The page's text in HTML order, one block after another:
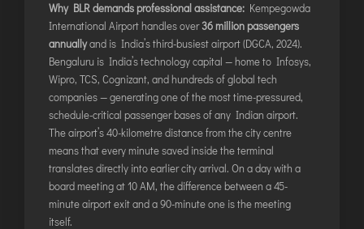
JAGDALPUR
JHARSUGUDA
JORHAT
KADAPA
KANDLA
KESHOD
KHAJURAHO
KISHANGARH
Why BLR demands professional assistance: Kempegowda
International Airport handles over36 million passengers
annuallyand is India’s third-busiest airport (DGCA, 2024).
Bengaluru is India’s technology capital — home to Infosys,
Wipro, TCS, Cognizant, and hundreds of global tech
companies — generating one of the most time-pressured,
schedule-critical passenger bases of any Indian airport.
The airport’s 40-kilometre distance from the city centre
means that every minute saved inside the terminal
translates directly into earlier city arrival. On a day with a
board meeting at 10 AM, the difference between a 45-
minute airport exit and a 90-minute one is the meeting
itself.